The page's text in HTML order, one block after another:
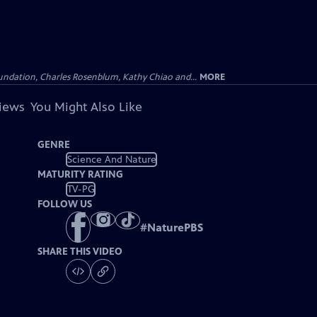
Charles Rosenblum, Kathy Chiao and... MORE
You Might Also Like
GENRE
Science And Nature
MATURITY RATING
TV-PG
FOLLOW US
#NaturePBS
SHARE THIS VIDEO